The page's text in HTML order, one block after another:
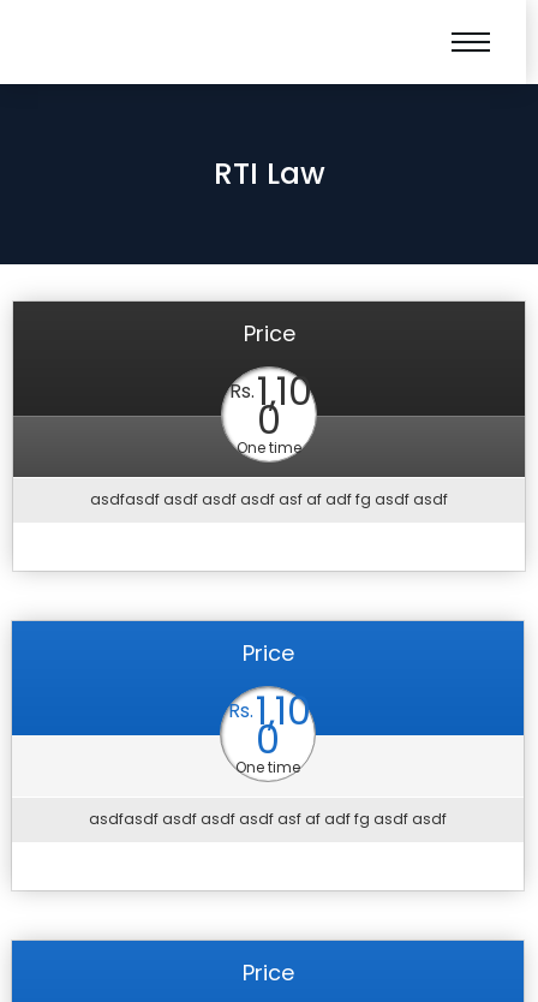
RTI Law
Price
Rs.1,10
0
One time
asdfasdf asdf asdf asdf asf af adf fg asdf asdf
Price
Rs.1,10
0
One time
asdfasdf asdf asdf asdf asf af adf fg asdf asdf
Price